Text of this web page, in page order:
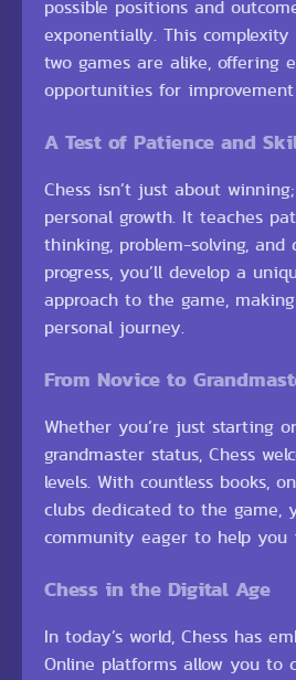
possible positions and
exponentially. This
two games are alike, offering
opportunities for
A Test of Patience and
Chess isn’t just about
personal growth. It teaches
thinking, problem-solving, and
progress, you’ll develop a
approach to the game,
personal journey.
From Novice to
Whether you’re just starting
grandmaster status, Chess
levels. With countless books,
clubs dedicated to the game,
community eager to help you
Chess in the Digital Age
In today’s world, Chess has
Online platforms allow you to